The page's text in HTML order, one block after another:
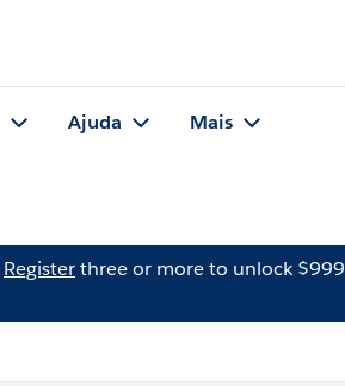
Ajuda Mais
Registerthree or more to unlock $999